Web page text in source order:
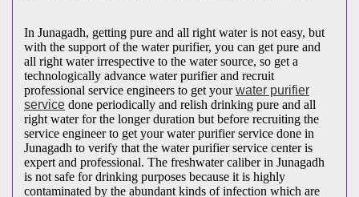
In Junagadh, getting pure and all right water is not easy, but
with the support of the water purifier, you can get pure and
all right water irrespective to the water source, so get a
technologically advance water purifier and recruit
professional service engineers to get yourwater purifier
service done periodically and relish drinking pure and all
right water for the longer duration but before recruiting the
service engineer to get your water purifier service done in
Junagadh to verify that the water purifier service center is
expert and professional. The freshwater caliber in Junagadh
is not safe for drinking purposes because it is highly
contaminated by the abundant kinds of infection which are